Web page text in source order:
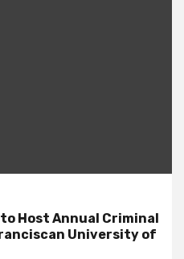
Host Annual Criminal
University of